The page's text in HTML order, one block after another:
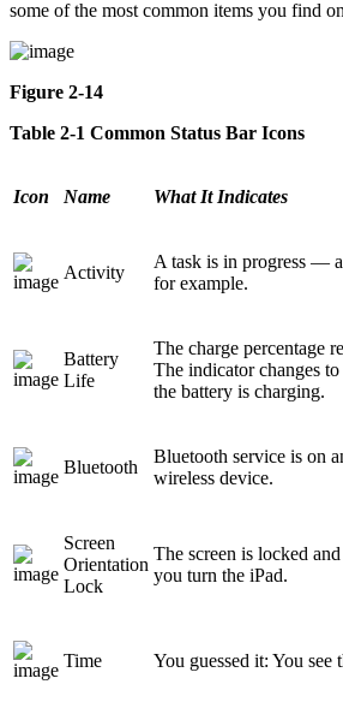
some of the most common items you find
Figure 2-14
Table 2-1 Common Status Bar Icons
Icon Name What It Indicates
Activity
A task is in progress —
for example.
Battery
Life
The charge percentage
The indicator changes
the battery is charging.
Bluetooth
Bluetooth service is on
wireless device.
Screen
Orientation
Lock
The screen is locked
you turn the iPad.
Time You guessed it: You see